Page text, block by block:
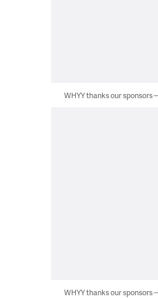
WHYY thanks our sponsors
WHYY thanks our sponsors